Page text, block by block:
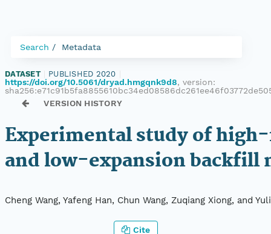
Search Metadata
DATASET PUBLISHED 2020
https://doi.org/10.5061/dryad.hmgqnk9d8, version:
VERSION HISTORY
Experimental study of
and low-expansion backfill
Cheng Wang, Yafeng Han, Chun Wang, Zuqiang Xiong, and
Cite